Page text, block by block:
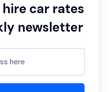
hire car rates
newsletter